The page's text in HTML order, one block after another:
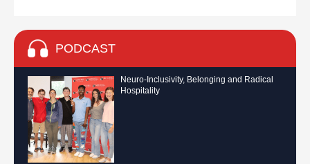
PODCAST
Neuro-Inclusivity, Belonging and Radical
Hospitality